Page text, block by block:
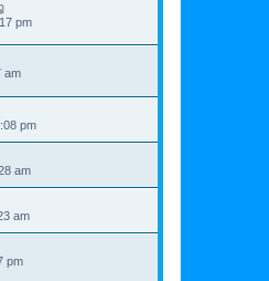
pm
am
pm
am
am
pm